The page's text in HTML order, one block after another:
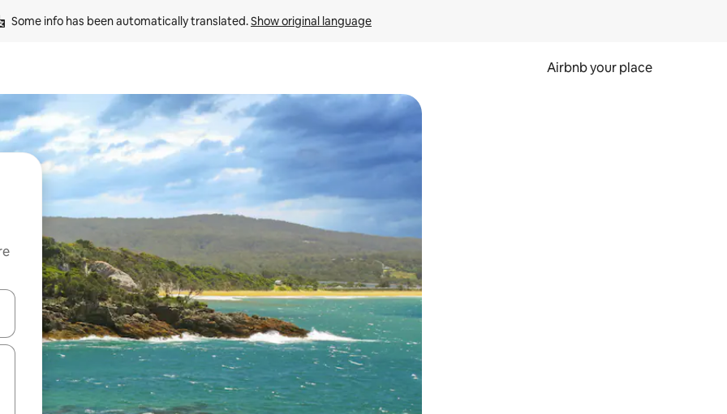
Some info has been automatically translated. Show original language
Airbnb your place
arrow keys or explore by touch or swipe gestures.